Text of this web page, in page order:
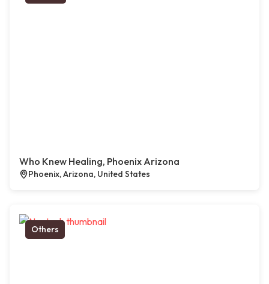
Who Knew Healing, Phoenix Arizona
Phoenix, Arizona, United States
Others